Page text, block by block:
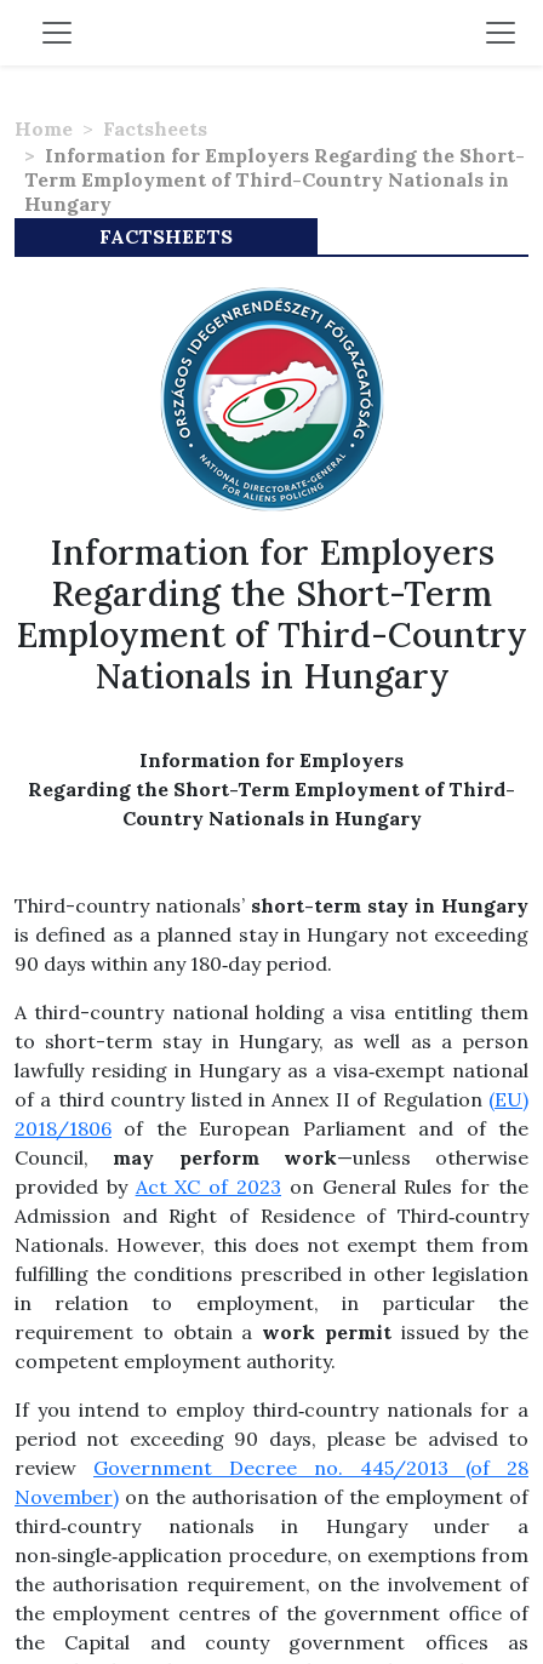
Home
Factsheets
Information for Employers Regarding the Short-
Term Employment of Third-Country Nationals in
Hungary
FACTSHEETS
Information for Employers
Regarding the Short-Term
Employment of Third-Country
Nationals in Hungary
Information for Employers
Regarding the Short-Term Employment of Third-
Country Nationals in Hungary
Third-country nationals’ short-term stay in Hungary
is defined as a planned stay in Hungary not exceeding
90 days within any 180‑day period.
A third-country national holding a visa entitling them
to short-term stay in Hungary, as well as a person
lawfully residing in Hungary as a visa‑exempt national
of a third country listed in Annex II of Regulation (EU)
2018/1806 of the European Parliament and of the
Council, may perform work—unless otherwise
provided by Act XC of 2023 on General Rules for the
Admission and Right of Residence of Third‑country
Nationals. However, this does not exempt them from
fulfilling the conditions prescribed in other legislation
in relation to employment, in particular the
requirement to obtain a work permitissued by the
competent employment authority.
If you intend to employ third‑country nationals for a
period not exceeding 90 days, please be advised to
review Government Decree no. 445/2013 (of 28
November) on the authorisation of the employment of
third‑country nationals in Hungary under a
non‑single‑application procedure, on exemptions from
the authorisation requirement, on the involvement of
the employment centres of the government office of
the Capital and county government offices as